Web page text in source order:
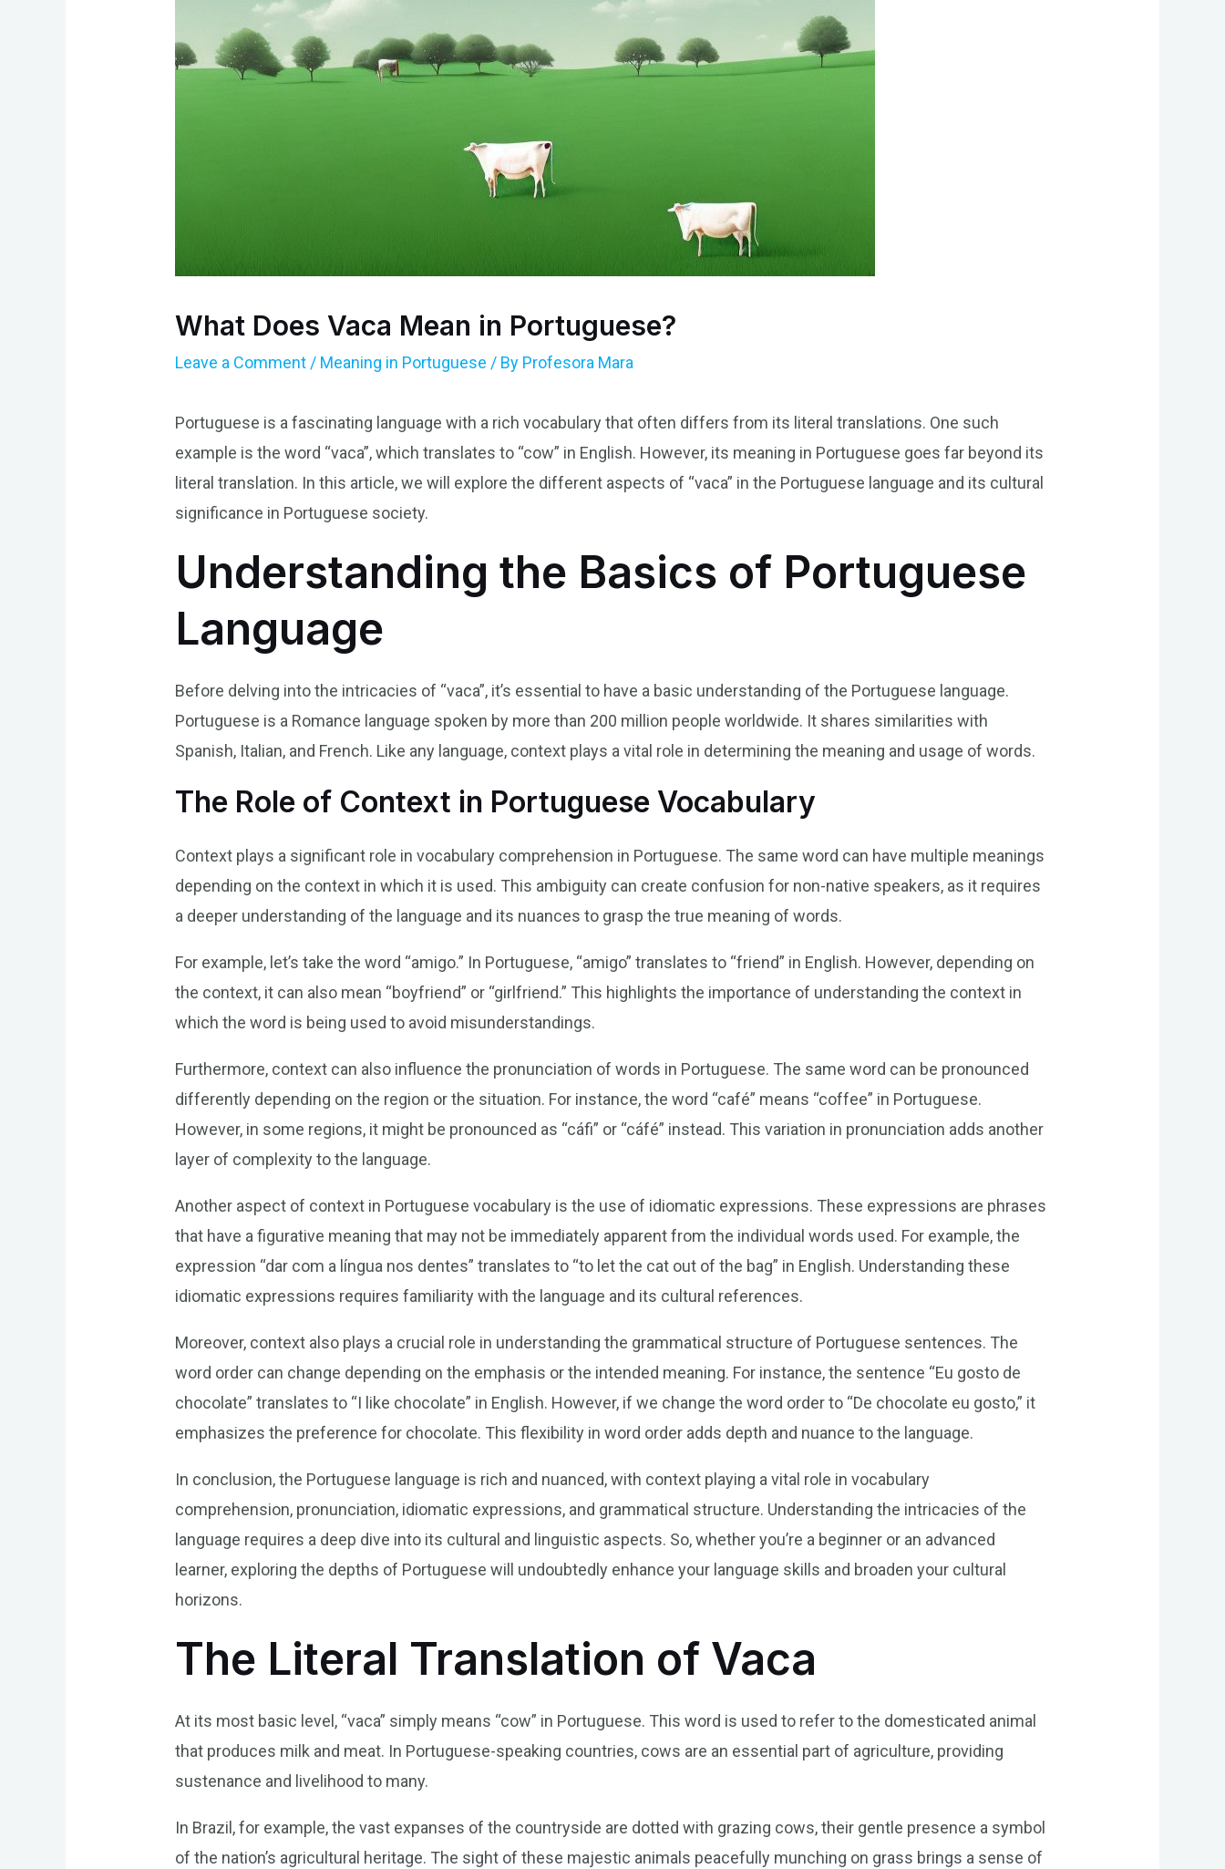
What Does Vaca Mean in Portuguese?
Leave a Comment / Meaning in Portuguese / By Profesora Mara
Portuguese is a fascinating language with a rich vocabulary that often differs from its literal translations. One such
example is the word “vaca”, which translates to “cow” in English. However, its meaning in Portuguese goes far beyond its
literal translation. In this article, we will explore the different aspects of “vaca” in the Portuguese language and its cultural
significance in Portuguese society.
Understanding the Basics of Portuguese
Language
Before delving into the intricacies of “vaca”, it’s essential to have a basic understanding of the Portuguese language.
Portuguese is a Romance language spoken by more than 200 million people worldwide. It shares similarities with
Spanish, Italian, and French. Like any language, context plays a vital role in determining the meaning and usage of words.
The Role of Context in Portuguese Vocabulary
Context plays a significant role in vocabulary comprehension in Portuguese. The same word can have multiple meanings
depending on the context in which it is used. This ambiguity can create confusion for non-native speakers, as it requires
a deeper understanding of the language and its nuances to grasp the true meaning of words.
For example, let’s take the word “amigo.” In Portuguese, “amigo” translates to “friend” in English. However, depending on
the context, it can also mean “boyfriend” or “girlfriend.” This highlights the importance of understanding the context in
which the word is being used to avoid misunderstandings.
Furthermore, context can also influence the pronunciation of words in Portuguese. The same word can be pronounced
differently depending on the region or the situation. For instance, the word “café” means “coffee” in Portuguese.
However, in some regions, it might be pronounced as “cáfi” or “cáfé” instead. This variation in pronunciation adds another
layer of complexity to the language.
Another aspect of context in Portuguese vocabulary is the use of idiomatic expressions. These expressions are phrases
that have a figurative meaning that may not be immediately apparent from the individual words used. For example, the
expression “dar com a língua nos dentes” translates to “to let the cat out of the bag” in English. Understanding these
idiomatic expressions requires familiarity with the language and its cultural references.
Moreover, context also plays a crucial role in understanding the grammatical structure of Portuguese sentences. The
word order can change depending on the emphasis or the intended meaning. For instance, the sentence “Eu gosto de
chocolate” translates to “I like chocolate” in English. However, if we change the word order to “De chocolate eu gosto,” it
emphasizes the preference for chocolate. This flexibility in word order adds depth and nuance to the language.
In conclusion, the Portuguese language is rich and nuanced, with context playing a vital role in vocabulary
comprehension, pronunciation, idiomatic expressions, and grammatical structure. Understanding the intricacies of the
language requires a deep dive into its cultural and linguistic aspects. So, whether you’re a beginner or an advanced
learner, exploring the depths of Portuguese will undoubtedly enhance your language skills and broaden your cultural
horizons.
The Literal Translation of Vaca
At its most basic level, “vaca” simply means “cow” in Portuguese. This word is used to refer to the domesticated animal
that produces milk and meat. In Portuguese-speaking countries, cows are an essential part of agriculture, providing
sustenance and livelihood to many.
In Brazil, for example, the vast expanses of the countryside are dotted with grazing cows, their gentle presence a symbol
of the nation’s agricultural heritage. The sight of these majestic animals peacefully munching on grass brings a sense of